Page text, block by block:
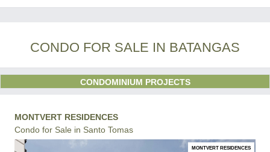
CONDO FOR SALE IN BATANGAS
CONDOMINIUM PROJECTS
MONTVERT RESIDENCES
Condo for Sale in Santo Tomas
MONTVERT RESIDENCES